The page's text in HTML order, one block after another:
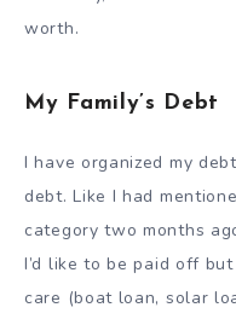
worth.
My Family’s Debt
I have organized my
debt. Like I had
category two months
I’d like to be paid off
care (boat loan, solar